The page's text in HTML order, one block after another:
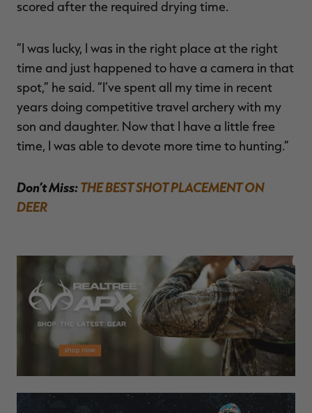
scored after the required drying time.
“I was lucky, I was in the right place at the right
time and just happened to have a camera in that
spot,” he said. “I’ve spent all my time in recent
years doing competitive travel archery with my
son and daughter. Now that I have a little free
time, I was able to devote more time to hunting.”
Don’t Miss:THE BEST SHOT PLACEMENT ON
DEER